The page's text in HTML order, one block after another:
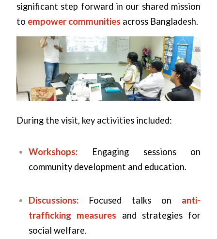
significant step forward in our shared mission
to empower communities across Bangladesh.
During the visit, key activities included:
Workshops:Engaging sessions on
community development and education.
Discussions:Focused talks on anti-
trafficking measures and strategies for
social welfare.